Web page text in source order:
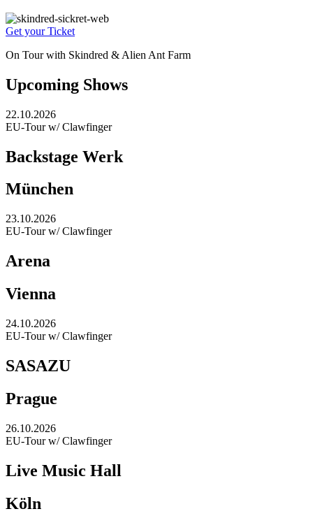
Get your Ticket
On Tour with Skindred & Alien Ant Farm
Upcoming Shows
22.10.2026
EU-Tour w/ Clawfinger
Backstage Werk
München
23.10.2026
EU-Tour w/ Clawfinger
Arena
Vienna
24.10.2026
EU-Tour w/ Clawfinger
SASAZU
Prague
26.10.2026
EU-Tour w/ Clawfinger
Live Music Hall
Köln